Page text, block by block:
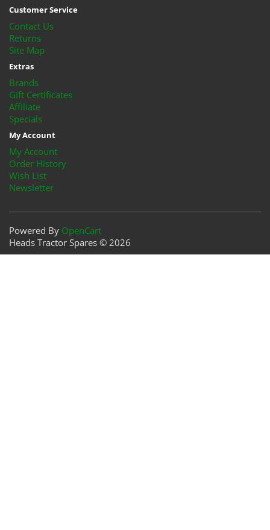
Customer Service
Contact Us
Returns
Site Map
Extras
Brands
Gift Certificates
Affiliate
Specials
My Account
My Account
Order History
Wish List
Newsletter
Powered By OpenCart
Heads Tractor Spares © 2026